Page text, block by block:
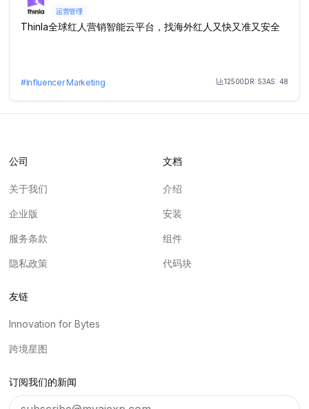
运营管理
Thinla全球红人营销智能云平台，找海外红人又快又准又安全
#Influencer Marketing Month Visit
12500DR:53AS: 48
公司
关于我们
企业版
服务条款
隐私政策
文档
介绍
安装
组件
代码块
友链
Innovation for Bytes
跨境星图
订阅我们的新闻